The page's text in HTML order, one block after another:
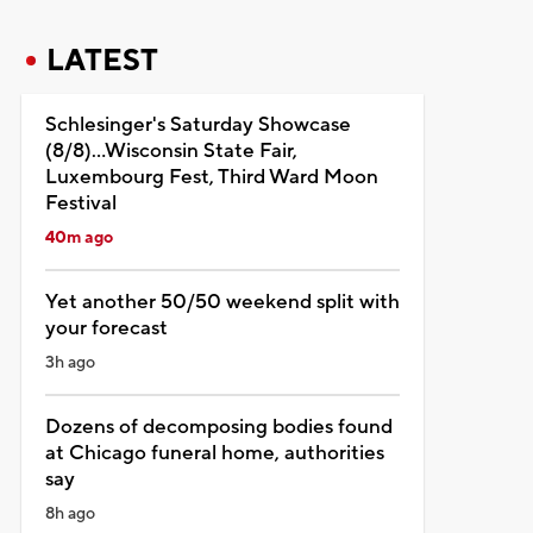
LATEST
Schlesinger's Saturday Showcase
(8/8)...Wisconsin State Fair,
Luxembourg Fest, Third Ward Moon
Festival
40m ago
Yet another 50/50 weekend split with
your forecast
3h ago
Dozens of decomposing bodies found
at Chicago funeral home, authorities
say
8h ago